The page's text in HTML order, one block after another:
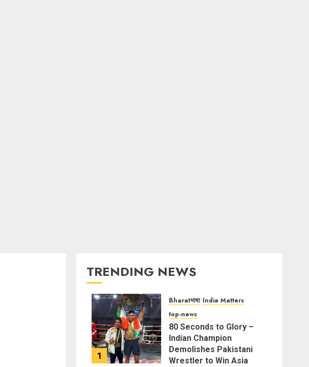
TRENDING NEWS
1
Bharatभाषा India Matters
top-news
80 Seconds to Glory –
Indian Champion
Demolishes Pakistani
Wrestler to Win Asia